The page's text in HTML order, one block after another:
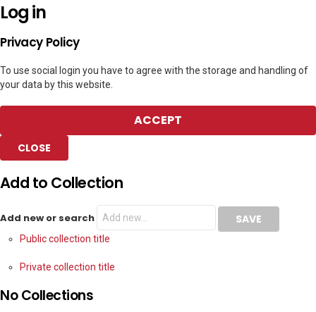
Log in
Privacy Policy
To use social login you have to agree with the storage and handling of
your data by this website.
ACCEPT
CLOSE
Add to Collection
Add new or search
Public collection title
Private collection title
No Collections